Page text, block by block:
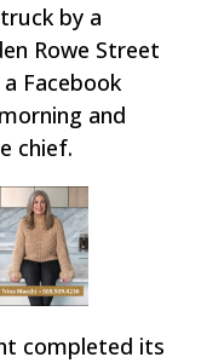
by a
Rowe Street
Facebook
and
chief.
completed its